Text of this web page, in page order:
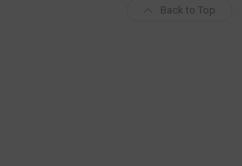
Back to Top